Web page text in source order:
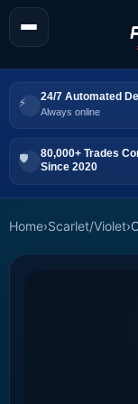
24/7 Automated
Always online
80,000+ Trades
Since 2020
Home›Scarlet/Violet›